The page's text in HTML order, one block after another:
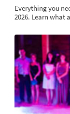
Everything you
2026. Learn what